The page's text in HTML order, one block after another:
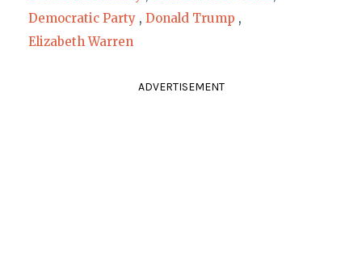
Democratic Party , Donald Trump ,
Elizabeth Warren
ADVERTISEMENT